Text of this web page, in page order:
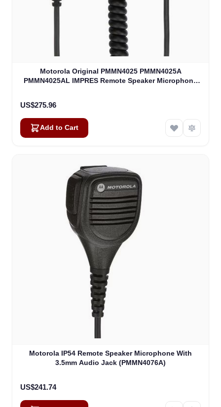
Motorola Original PMMN4025 PMMN4025A
PMMN4025AL IMPRES Remote Speaker Microphone
US$275.96
Add to Cart
Motorola IP54 Remote Speaker Microphone With
3.5mm Audio Jack (PMMN4076A)
US$241.74